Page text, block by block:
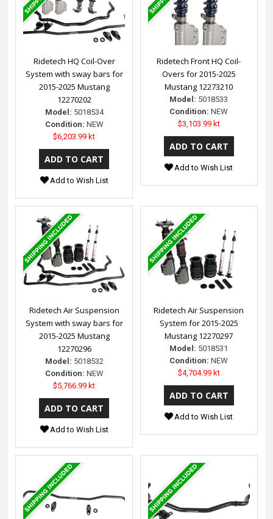
Ridetech HQ Coil-Over
System with sway bars for
2015-2025 Mustang
12270202
Model: 5018534
Condition: NEW
$6,203.99 kt
Add to Wish List
Ridetech Front HQ Coil-
Overs for 2015-2025
Mustang 12273210
Model: 5018533
Condition: NEW
$3,103.99 kt
Add to Wish List
Ridetech Air Suspension
System with sway bars for
2015-2025 Mustang
12270296
Model: 5018532
Condition: NEW
$5,766.99 kt
Add to Wish List
Ridetech Air Suspension
System for 2015-2025
Mustang 12270297
Model: 5018531
Condition: NEW
$4,704.99 kt
Add to Wish List